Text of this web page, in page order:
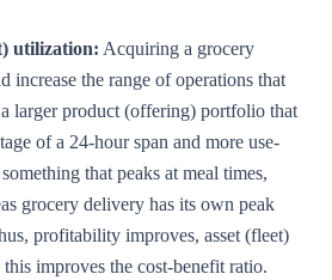
utilization: Acquiring a grocery
increase the range of operations that
larger product (offering) portfolio that
of a 24-hour span and more use-
that peaks at meal times,
grocery delivery has its own peak
profitability improves, asset (fleet)
improves the cost-benefit ratio.